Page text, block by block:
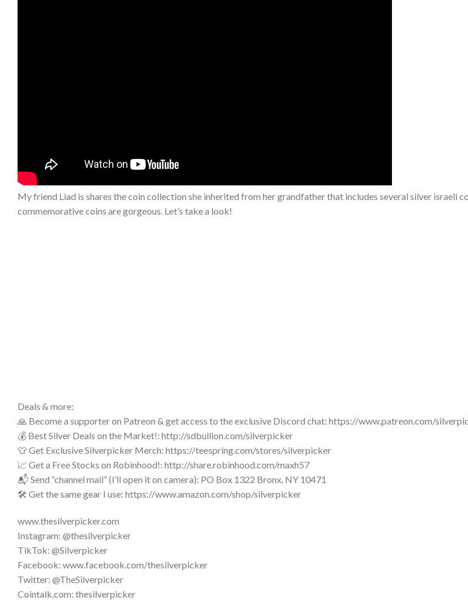
My friend Liad is shares the coin collection she inherited from her grandfather that includes several silver israeli
commemorative coins are gorgeous. Let’s take a look!
Deals & more:
🙏 Become a supporter on Patreon & get access to the exclusive Discord chat: https://www.patreon.com/
💰 Best Silver Deals on the Market!: http://sdbullion.com/silverpicker
👕 Get Exclusive Silverpicker Merch: https://teespring.com/stores/silverpicker
📈 Get a Free Stocks on Robinhood!: http://share.robinhood.com/maxh57
📬 Send “channel mail” (I’ll open it on camera): PO Box 1322 Bronx, NY 10471
🛠️ Get the same gear I use: https://www.amazon.com/shop/silverpicker
www.thesilverpicker.com
Instagram: @thesilverpicker
TikTok: @Silverpicker
Facebook: www.facebook.com/thesilverpicker
Twitter: @TheSilverpicker
Cointalk.com: thesilverpicker